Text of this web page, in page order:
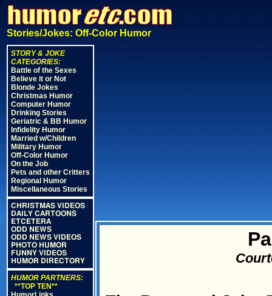
Stories/Jokes: Off-Color Humor
STORY & JOKE
CATEGORIES:
Battle of the Sexes
Believe it or Not
Blonde Jokes
Christmas Humor
Computer Humor
Drinking Stories
Geriatric & BB Humor
Infidelity Humor
Married w/Children
Military Humor
Off-Color Humor
On the Job
Pets and other Critters
Regional Humor
Miscellaneous Stories
CHRISTMAS VIDEOS
DAILY CARTOONS
ETCETERA
ODD NEWS
ODD NEWS VIDEOS
PHOTO HUMOR
FUNNY VIDEOS
HUMOR DIRECTORY
HUMOR PARTNERS:
**TOP TEN**